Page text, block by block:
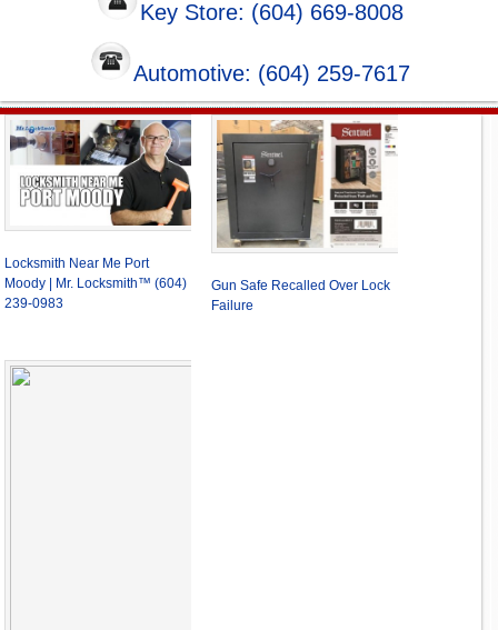
Key Store: (604) 669-8008
Automotive: (604) 259-7617
Locksmith Near Me Port
Moody | Mr. Locksmith™ (604)
239-0983
Gun Safe Recalled Over Lock
Failure